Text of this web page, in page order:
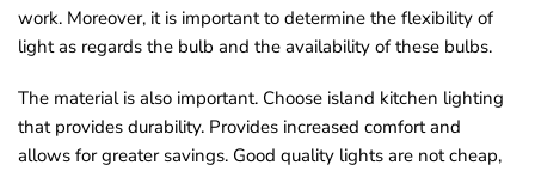
work. Moreover, it is important to determine the flexibility of
light as regards the bulb and the availability of these bulbs.
The material is also important. Choose island kitchen lighting
that provides durability. Provides increased comfort and
allows for greater savings. Good quality lights are not cheap,